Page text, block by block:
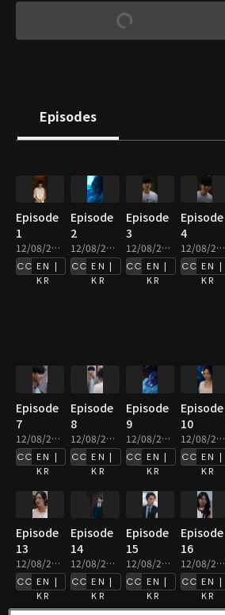
Episodes
Episode
1
12/08/2025 • 2m
EN |
KR
Episode
2
12/08/2025 • 2m
EN |
KR
Episode
3
12/08/2025 • 2m
EN |
KR
Episode
4
12/08/2025 • 3m
EN |
KR
Episode
7
12/08/2025 • 2m
EN |
KR
Episode
8
12/08/2025 • 3m
EN |
KR
Episode
9
12/08/2025 • 3m
EN |
KR
Episode
10
12/08/2025 • 2m
EN |
KR
Episode
13
12/08/2025 • 3m
EN |
KR
Episode
14
12/08/2025 • 4m
EN |
KR
Episode
15
12/08/2025 • 3m
EN |
KR
Episode
16
12/08/2025 • 2m
EN |
KR